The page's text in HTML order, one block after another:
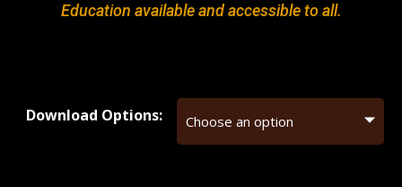
Education available and accessible to all.
Download Options: